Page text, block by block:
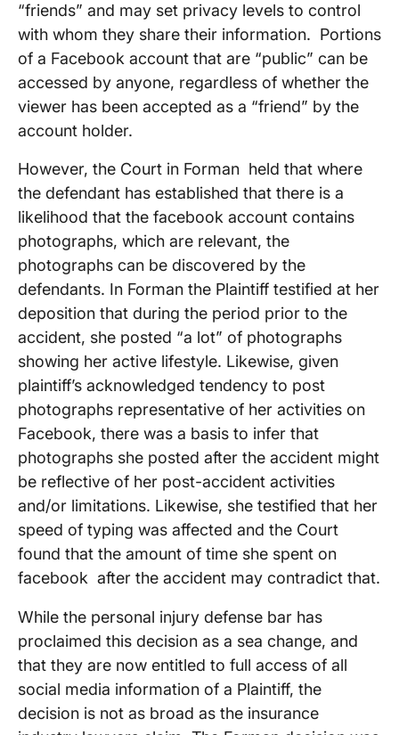
“friends” and may set privacy levels to control
with whom they share their information. Portions
of a Facebook account that are “public” can be
accessed by anyone, regardless of whether the
viewer has been accepted as a “friend” by the
account holder.
However, the Court in Forman held that where
the defendant has established that there is a
likelihood that the facebook account contains
photographs, which are relevant, the
photographs can be discovered by the
defendants. In Forman the Plaintiff testified at her
deposition that during the period prior to the
accident, she posted “a lot” of photographs
showing her active lifestyle. Likewise, given
plaintiff’s acknowledged tendency to post
photographs representative of her activities on
Facebook, there was a basis to infer that
photographs she posted after the accident might
be reflective of her post-accident activities
and/or limitations. Likewise, she testified that her
speed of typing was affected and the Court
found that the amount of time she spent on
facebook after the accident may contradict that.
While the personal injury defense bar has
proclaimed this decision as a sea change, and
that they are now entitled to full access of all
social media information of a Plaintiff, the
decision is not as broad as the insurance